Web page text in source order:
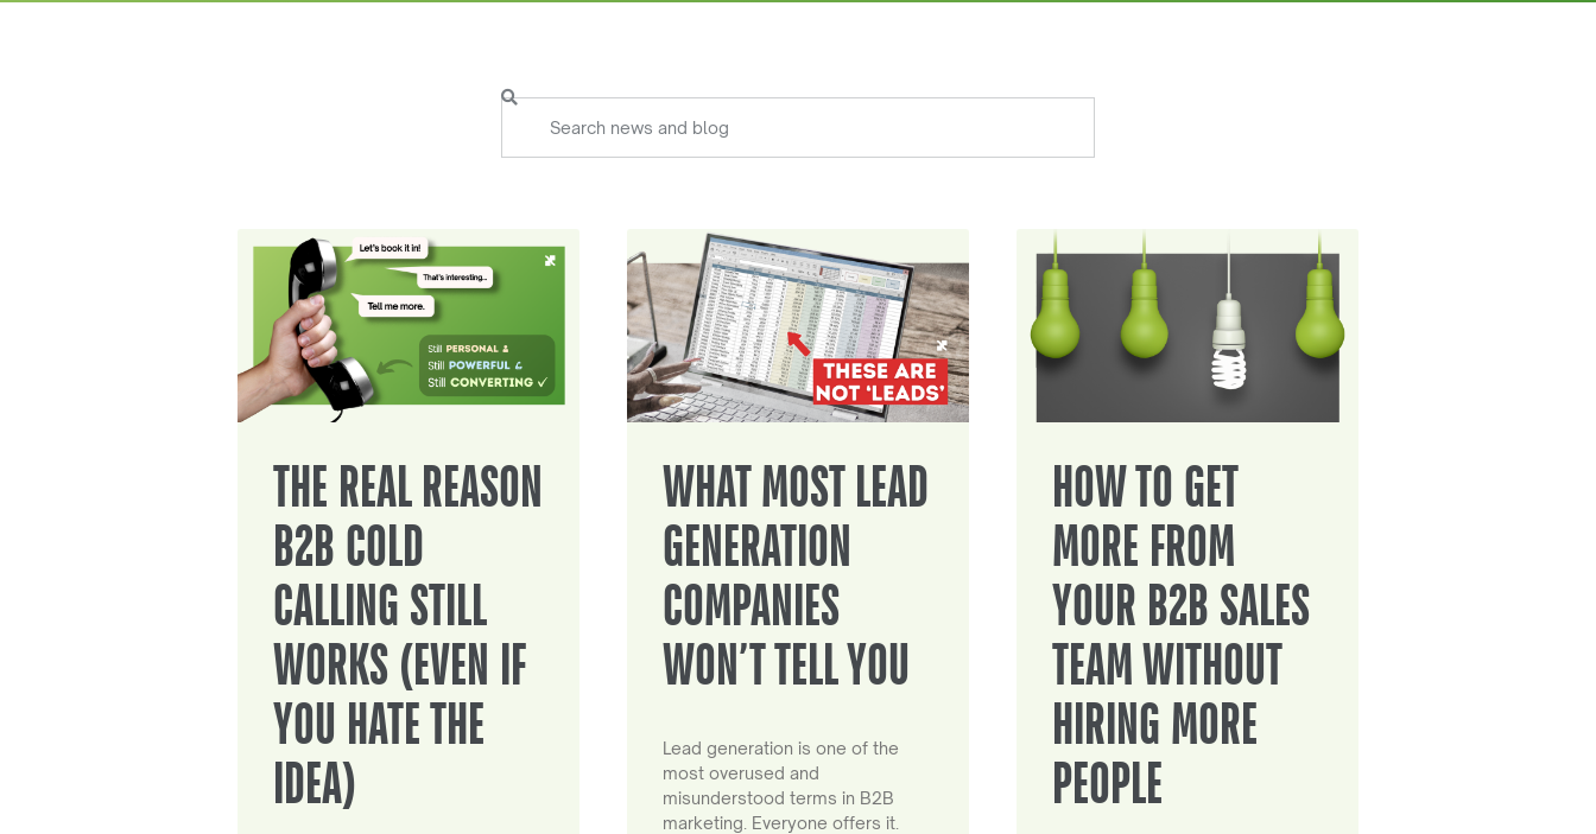
THE REAL REASON
B2B COLD
CALLING STILL
WORKS (EVEN IF
YOU HATE THE
IDEA)
WHAT MOST LEAD
GENERATION
COMPANIES
WON’T TELL YOU
Lead generation is one of the
most overused and
misunderstood terms in B2B
marketing. Everyone offers it.
HOW TO GET
MORE FROM
YOUR B2B SALES
TEAM WITHOUT
HIRING MORE
PEOPLE